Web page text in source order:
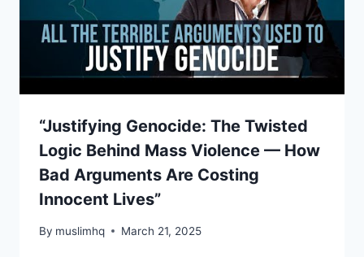
“Justifying Genocide: The Twisted
Logic Behind Mass Violence — How
Bad Arguments Are Costing
Innocent Lives”
By muslimhq March 21, 2025